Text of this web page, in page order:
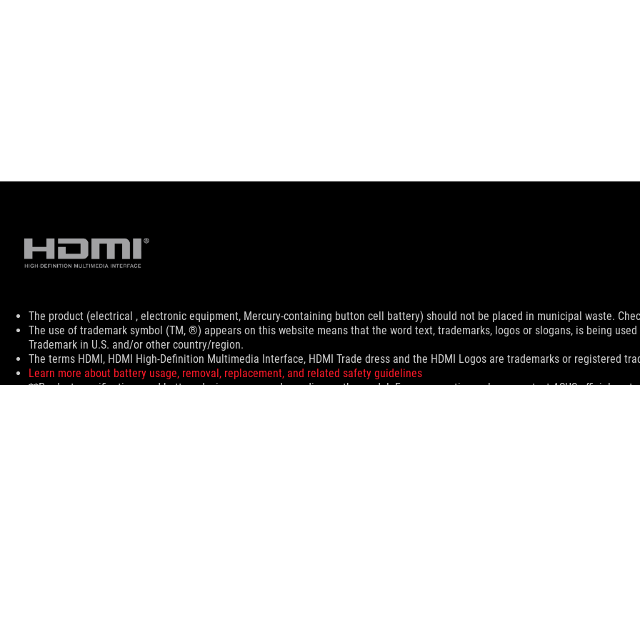
Disclaimer
The product (electrical , electronic equipment, Mercury-containing button cell battery) should not be placed in municipal waste.
The use of trademark symbol (TM, ®) appears on this website means that the word text, trademarks, logos or slogans, is being
Trademark in U.S. and/or other country/region.
The terms HDMI, HDMI High-Definition Multimedia Interface, HDMI Trade dress and the HDMI Logos are trademarks or registered
Learn more about battery usage, removal, replacement, and related safety guidelines
**Product specifications and battery design may vary depending on the model. For any questions, please contact ASUS official